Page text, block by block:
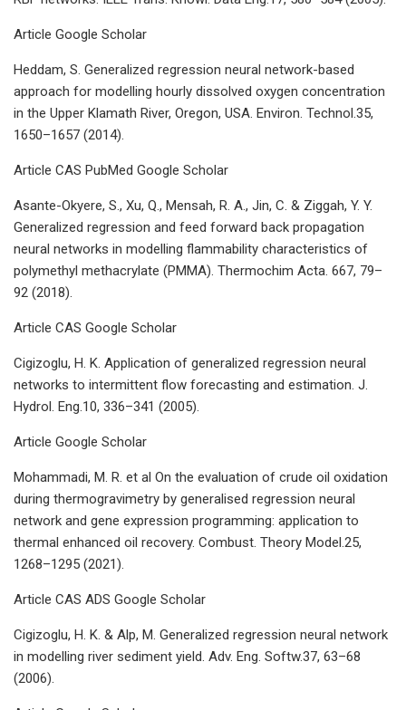
Article Google Scholar
Heddam, S. Generalized regression neural network-based
approach for modelling hourly dissolved oxygen concentration
in the Upper Klamath River, Oregon, USA. Environ. Technol.35,
1650–1657 (2014).
Article CAS PubMed Google Scholar
Asante-Okyere, S., Xu, Q., Mensah, R. A., Jin, C. & Ziggah, Y. Y.
Generalized regression and feed forward back propagation
neural networks in modelling flammability characteristics of
polymethyl methacrylate (PMMA). Thermochim Acta. 667, 79–
92 (2018).
Article CAS Google Scholar
Cigizoglu, H. K. Application of generalized regression neural
networks to intermittent flow forecasting and estimation. J.
Hydrol. Eng.10, 336–341 (2005).
Article Google Scholar
Mohammadi, M. R. et al On the evaluation of crude oil oxidation
during thermogravimetry by generalised regression neural
network and gene expression programming: application to
thermal enhanced oil recovery. Combust. Theory Model.25,
1268–1295 (2021).
Article CAS ADS Google Scholar
Cigizoglu, H. K. & Alp, M. Generalized regression neural network
in modelling river sediment yield. Adv. Eng. Softw.37, 63–68
(2006).